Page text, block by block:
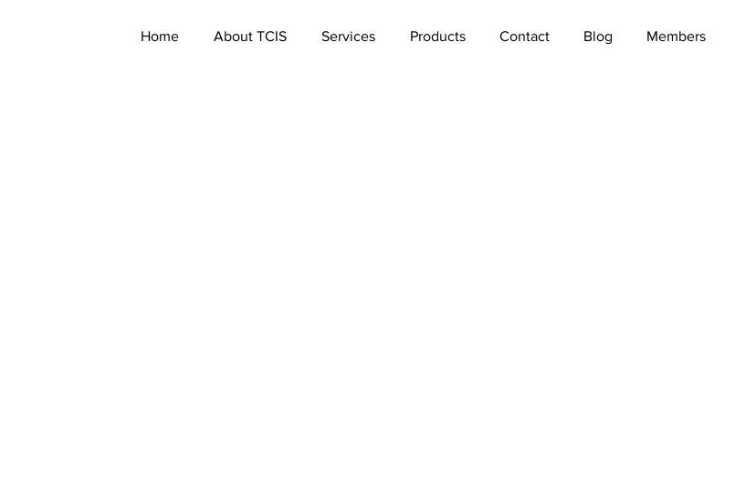
Home About TCIS Services Products Contact Blog Members